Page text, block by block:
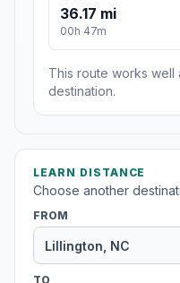
36.17 mi
00h 47m
This route works well
destination.
LEARN DISTANCE
Choose another
FROM
TO